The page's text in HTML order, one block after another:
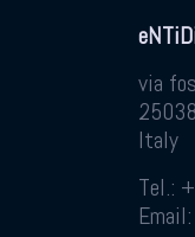
via
25038
Italy
Tel.:
Email: